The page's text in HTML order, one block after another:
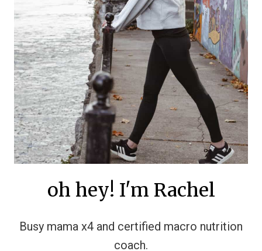
oh hey! I'm Rachel
Busy mama x4 and certified macro nutrition
coach.